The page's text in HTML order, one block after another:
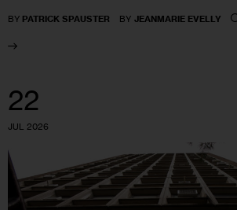
BY PATRICK SPAUSTER BY JEANMARIE EVELLY
22
JUL 2026